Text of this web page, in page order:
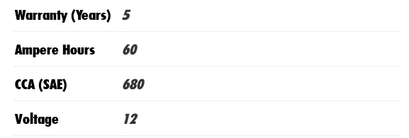
Warranty (Years)
5
Ampere Hours 60
CCA (SAE) 680
Voltage 12